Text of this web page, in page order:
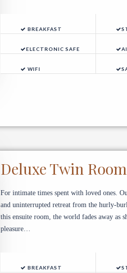
BREAKFAST
ELECTRONIC SAFE
WIFI
Deluxe Twin Room
For intimate times spent with loved ones.
and uninterrupted retreat from the hurly-
this ensuite room, the world fades away as
pleasure…
BREAKFAST